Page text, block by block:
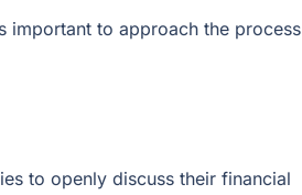
important to approach the process
to openly discuss their financial